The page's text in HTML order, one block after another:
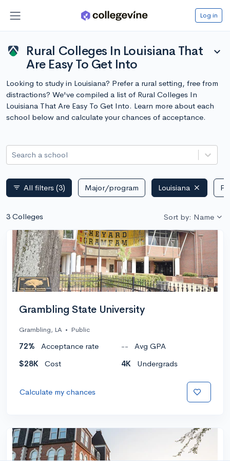
Log in
Rural Colleges In Louisiana That
Are Easy To Get Into
expand_more
Looking to study in Louisiana? Prefer a rural setting, free from
distractions? We've compiled a list of Rural Colleges In
Louisiana That Are Easy To Get Into. Learn more about each
school below and calculate your chances of acceptance.
Search a school
filter_list All filters (3) Major/program Louisiana
3 Colleges Sort by: Name
Grambling State University
Grambling, LA • Public
72% Acceptance rate --
Avg GPA
$28K
Cost 4K Undergrads
Calculate my chances